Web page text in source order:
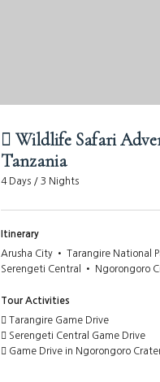
Wildlife Safari
Tanzania
4 Days / 3 Nights
Itinerary
Arusha City • Tarangire National
Serengeti Central • Ngorongoro
Tour Activities
Tarangire Game Drive
Serengeti Central Game Drive
Game Drive in Ngorongoro